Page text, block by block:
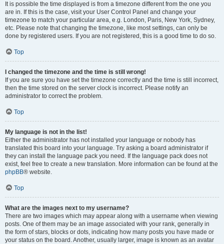
It is possible the time displayed is from a timezone different from the one you
are in. If this is the case, visit your User Control Panel and change your
timezone to match your particular area, e.g. London, Paris, New York, Sydney,
etc. Please note that changing the timezone, like most settings, can only be
done by registered users. If you are not registered, this is a good time to do so.
Top
I changed the timezone and the time is still wrong!
If you are sure you have set the timezone correctly and the time is still incorrect,
then the time stored on the server clock is incorrect. Please notify an
administrator to correct the problem.
Top
My language is not in the list!
Either the administrator has not installed your language or nobody has
translated this board into your language. Try asking a board administrator if
they can install the language pack you need. If the language pack does not
exist, feel free to create a new translation. More information can be found at the
phpBB® website.
Top
What are the images next to my username?
There are two images which may appear along with a username when viewing
posts. One of them may be an image associated with your rank, generally in
the form of stars, blocks or dots, indicating how many posts you have made or
your status on the board. Another, usually larger, image is known as an avatar